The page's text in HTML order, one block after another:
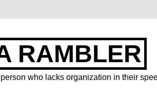
RAMBLER
person who lacks organization in their